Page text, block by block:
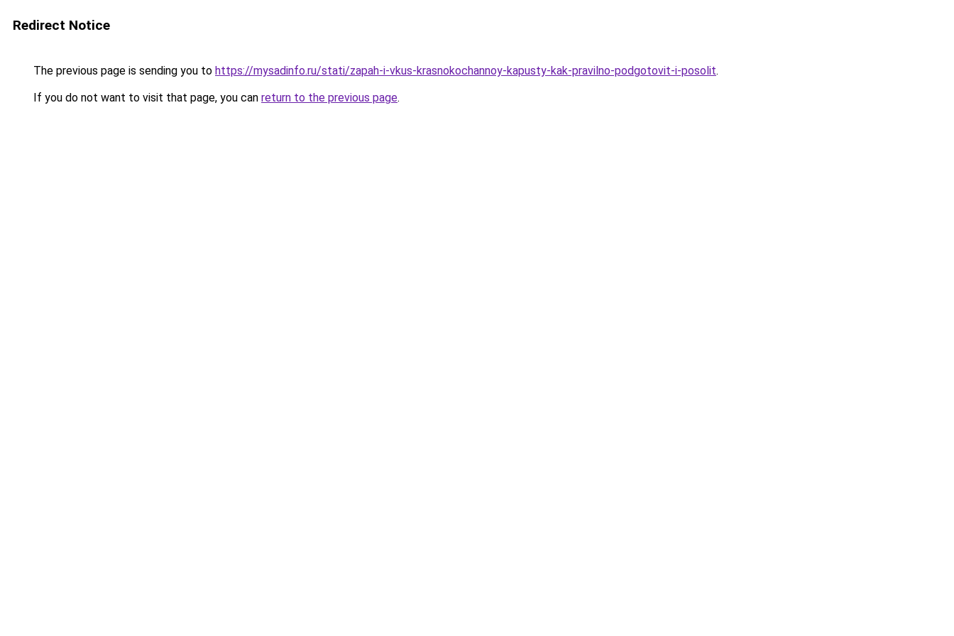
Redirect Notice
The previous page is sending you to https://mysadinfo.ru/stati/zapah-i-vkus-krasnokochannoy-kapusty-kak-pravilno-podgotovit-i-posolit.
If you do not want to visit that page, you can return to the previous page.